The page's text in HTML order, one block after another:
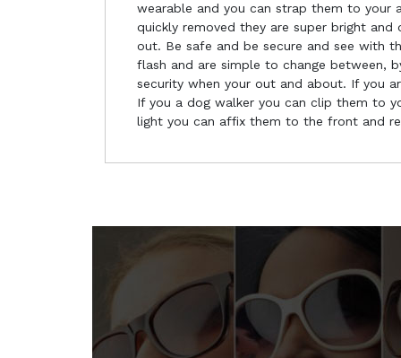
wearable and you can strap them to your
quickly removed they are super bright
out. Be safe and be secure and see with
flash and are simple to change between,
security when your out and about. If you
If you a dog walker you can clip them to
light you can affix them to the front and